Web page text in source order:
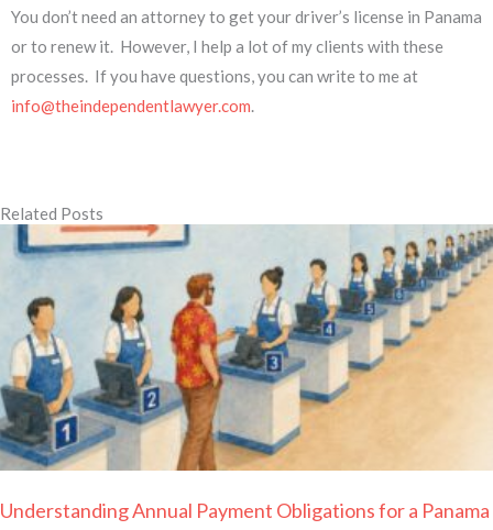
You don’t need an attorney to get your driver’s license in Panama
or to renew it. However, I help a lot of my clients with these
processes. If you have questions, you can write to me at
info@theindependentlawyer.com
Related Posts
Understanding Annual Payment Obligations for a Panama